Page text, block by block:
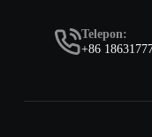
Telepon:
+86